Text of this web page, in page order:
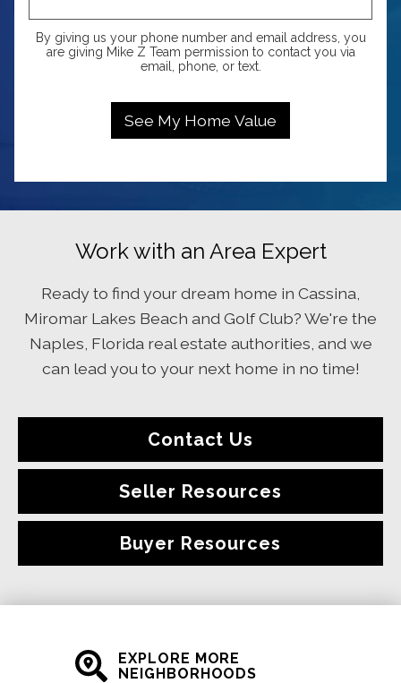
By giving us your phone number and email address, you
are giving Mike Z Team permission to contact you via
email, phone, or text.
Work with an Area Expert
Ready to find your dream home in Cassina,
Miromar Lakes Beach and Golf Club? We're the
Naples, Florida real estate authorities, and we
can lead you to your next home in no time!
Contact Us
Seller Resources
Buyer Resources
EXPLORE MORE
NEIGHBORHOODS